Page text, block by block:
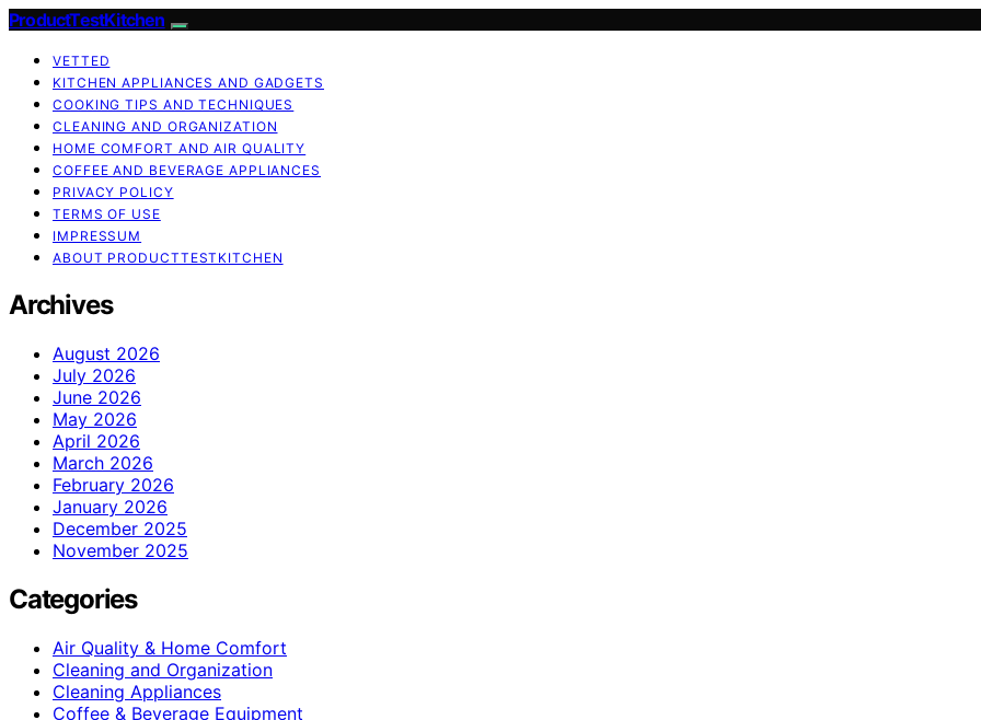
ProductTestKitchen
VETTED
KITCHEN APPLIANCES AND GADGETS
COOKING TIPS AND TECHNIQUES
CLEANING AND ORGANIZATION
HOME COMFORT AND AIR QUALITY
COFFEE AND BEVERAGE APPLIANCES
PRIVACY POLICY
TERMS OF USE
IMPRESSUM
ABOUT PRODUCTTESTKITCHEN
Archives
August 2026
July 2026
June 2026
May 2026
April 2026
March 2026
February 2026
January 2026
December 2025
November 2025
Categories
Air Quality & Home Comfort
Cleaning and Organization
Cleaning Appliances
Coffee & Beverage Equipment